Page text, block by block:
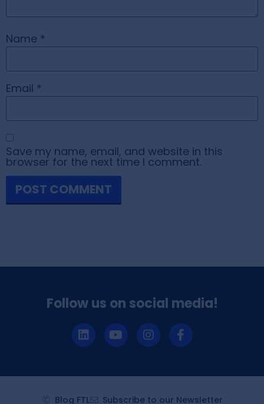
Name *
Email *
Save my name, email, and website in this
browser for the next time I comment.
Follow us on social media!
Blog FTL Subscribe to our Newsletter